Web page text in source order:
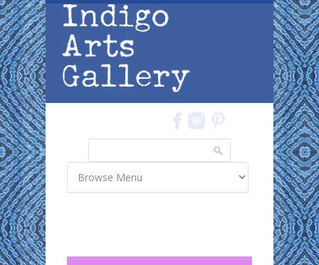
Skip to main content